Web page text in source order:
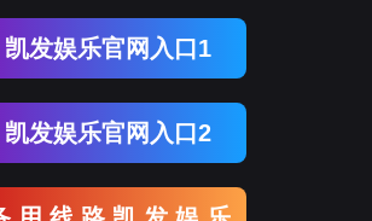
Go To Entrance
！